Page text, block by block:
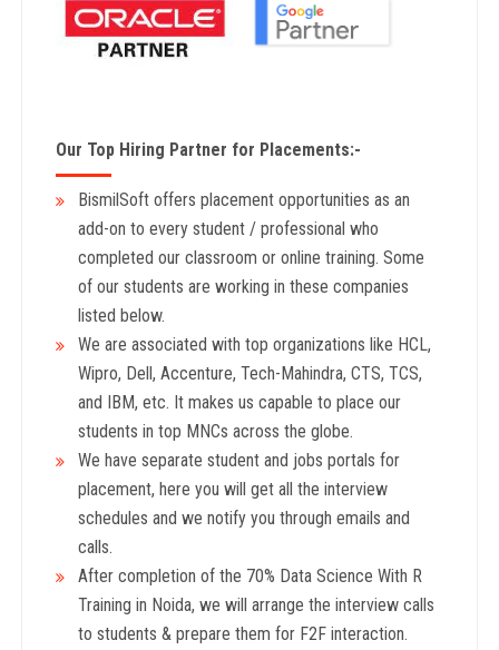
Our Top Hiring Partner for Placements:-
BismilSoft offers placement opportunities as an
add-on to every student / professional who
completed our classroom or online training. Some
of our students are working in these companies
listed below.
We are associated with top organizations like HCL,
Wipro, Dell, Accenture, Tech-Mahindra, CTS, TCS,
and IBM, etc. It makes us capable to place our
students in top MNCs across the globe.
We have separate student and jobs portals for
placement, here you will get all the interview
schedules and we notify you through emails and
calls.
After completion of the 70% Data Science With R
Training in Noida, we will arrange the interview calls
to students & prepare them for F2F interaction.